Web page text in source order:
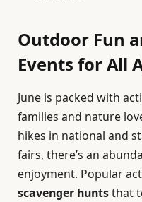
Outdoor Fun
Events for All
June is packed with
families and nature
hikes in national and
fairs, there’s an
enjoyment. Popular
scavenger huntsthat